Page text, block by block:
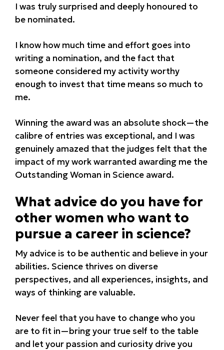
I was truly surprised and deeply honoured to
be nominated.
I know how much time and effort goes into
writing a nomination, and the fact that
someone considered my activity worthy
enough to invest that time means so much to
me.
Winning the award was an absolute shock—the
calibre of entries was exceptional, and I was
genuinely amazed that the judges felt that the
impact of my work warranted awarding me the
Outstanding Woman in Science award.
What advice do you have for
other women who want to
pursue a career in science?
My advice is to be authentic and believe in your
abilities. Science thrives on diverse
perspectives, and all experiences, insights, and
ways of thinking are valuable.
Never feel that you have to change who you
are to fit in—bring your true self to the table
and let your passion and curiosity drive you